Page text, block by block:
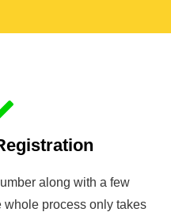
along with a few
process only takes